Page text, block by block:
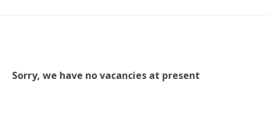
Sorry, we have no vacancies at present